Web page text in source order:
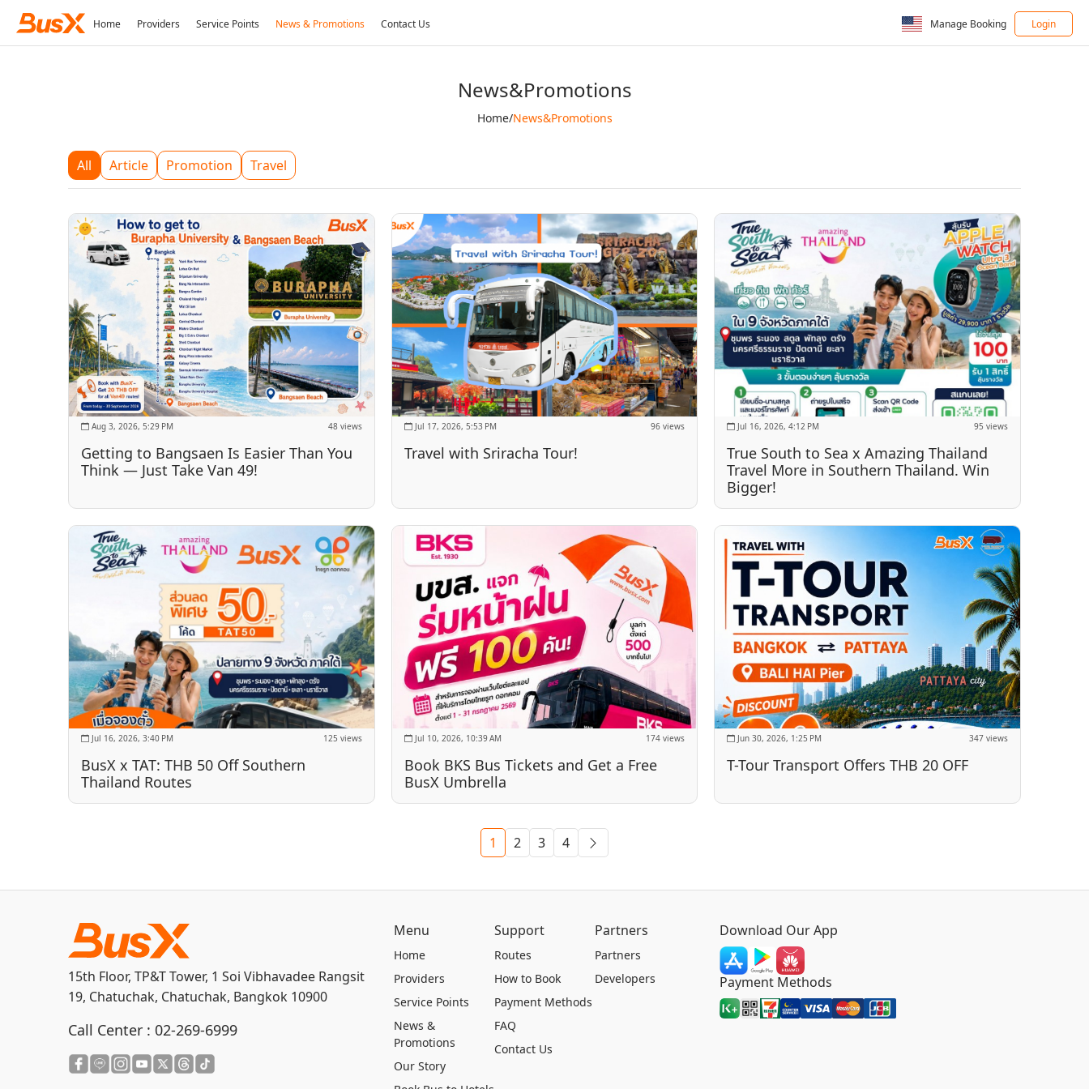
Home Providers Service Points News & Promotions Contact Us Manage Booking Login
News&Promotions
Home/News&Promotions
All Article Promotion Travel
Aug 3, 2026, 5:29 PM 48 views
Getting to Bangsaen Is Easier Than You
Think — Just Take Van 49!
Jul 17, 2026, 5:53 PM 96 views
Travel with Sriracha Tour!
Jul 16, 2026, 4:12 PM 95 views
True South to Sea x Amazing Thailand
Travel More in Southern Thailand. Win
Bigger!
Jul 16, 2026, 3:40 PM 125 views
BusX x TAT: THB 50 Off Southern
Thailand Routes
Jul 10, 2026, 10:39 AM 174 views
Book BKS Bus Tickets and Get a Free
BusX Umbrella
Jun 30, 2026, 1:25 PM 347 views
T-Tour Transport Offers THB 20 OFF
1 2 3 4
15th Floor, TP&T Tower, 1 Soi Vibhavadee Rangsit
19, Chatuchak, Chatuchak, Bangkok 10900
Call Center : 02-269-6999
Menu
Home
Providers
Service Points
News &
Promotions
Our Story
Support
Routes
How to Book
Payment Methods
FAQ
Contact Us
Partners
Partners
Developers
Download Our App
Payment Methods